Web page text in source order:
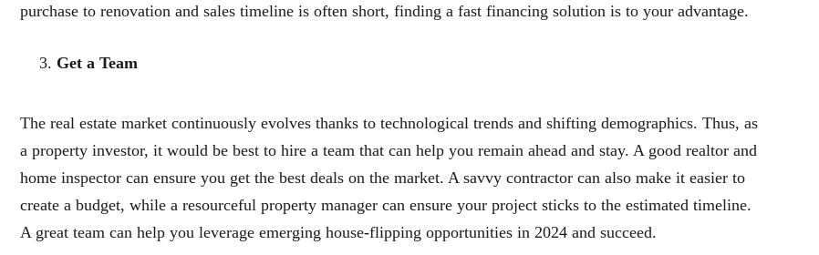
purchase to renovation and sales timeline is often short, finding a fast financing solution is to your advantage.
Get a Team
The real estate market continuously evolves thanks to technological trends and shifting demographics. Thus, as
a property investor, it would be best to hire a team that can help you remain ahead and stay. A good realtor and
home inspector can ensure you get the best deals on the market. A savvy contractor can also make it easier to
create a budget, while a resourceful property manager can ensure your project sticks to the estimated timeline.
A great team can help you leverage emerging house-flipping opportunities in 2024 and succeed.